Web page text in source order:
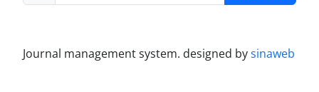
Journal management system. designed bysinaweb